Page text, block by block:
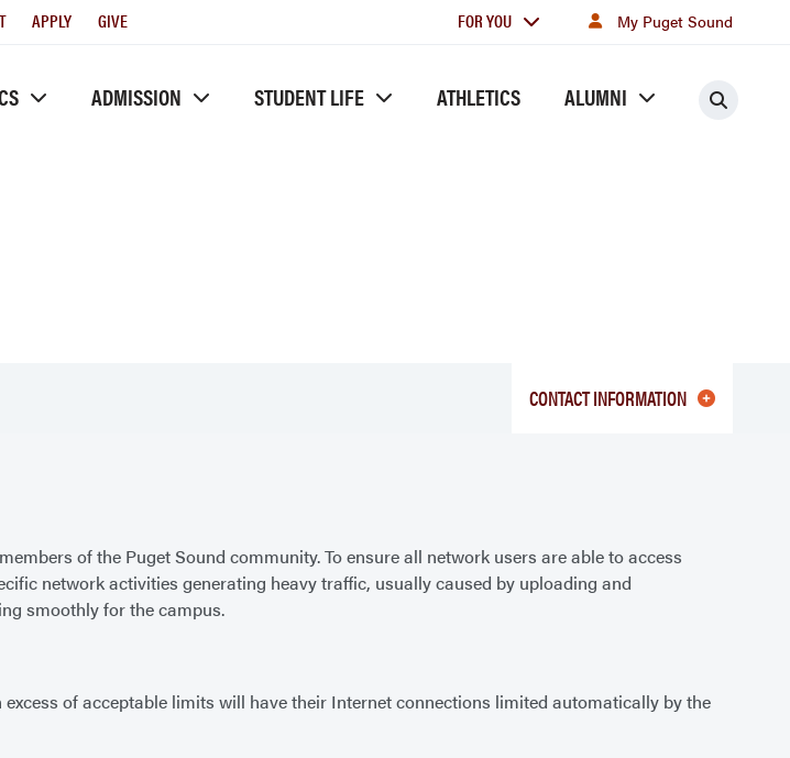
APPLY GIVE
For
FOR YOU My Puget Sound
ADMISSION STUDENT LIFE ATHLETICS ALUMNI
CONTACT INFORMATION
of the Puget Sound community. To ensure all network users are able to access
network activities generating heavy traffic, usually caused by uploading and
smoothly for the campus.
of acceptable limits will have their Internet connections limited automatically by the